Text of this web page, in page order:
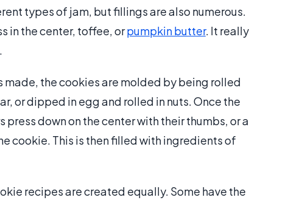
types of jam, but fillings are also numerous.
in the center, toffee, orpumpkin butter. It really
the cookies are molded by being rolled
or dipped in egg and rolled in nuts. Once the
press down on the center with their thumbs, or a
cookie. This is then filled with ingredients of
recipes are created equally. Some have the